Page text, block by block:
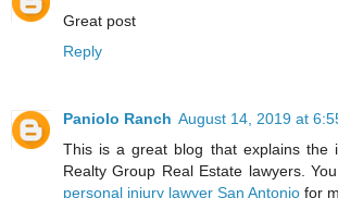
Great post
Reply
Paniolo Ranch August 14, 2019 at
This is a great blog that explains the
Realty Group Real Estate lawyers.
personal injury lawyer San Antonio for